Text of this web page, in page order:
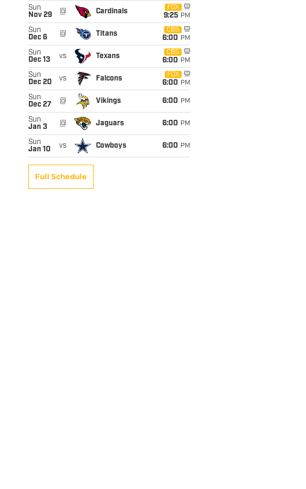
Sun
Nov 29
@ Cardinals
FOX
9:25 PM
Sun
Dec 6
@ Titans
CBS
6:00 PM
Sun
Dec 13
vs Texans
CBS
6:00 PM
Sun
Dec 20
vs Falcons
FOX
6:00 PM
Sun
Dec 27
@ Vikings 6:00 PM
Sun
Jan 3
@ Jaguars 6:00 PM
Sun
Jan 10
vs Cowboys 6:00 PM
Full Schedule